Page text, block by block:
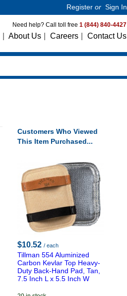
Register or Sign In
Need help? Call toll free 1 (844) 840-4427
About Us Careers Contact Us
Customers Who Viewed
This Item Purchased...
$10.52 / each
Tillman 554 Aluminized
Carbon Kevlar Top Heavy-
Duty Back-Hand Pad, Tan,
7.5 Inch L x 5.5 Inch W